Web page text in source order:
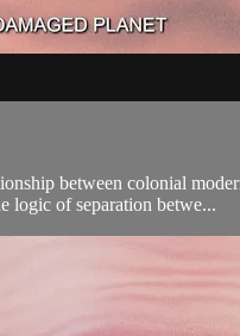
between colonial
logic of separation betwe...